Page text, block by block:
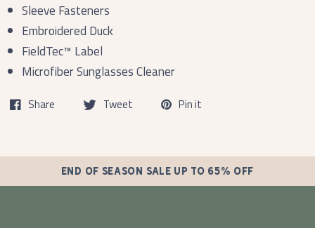
Sleeve Fasteners
Embroidered Duck
FieldTec™ Label
Microfiber Sunglasses Cleaner
Share Tweet Pin it
END OF SEASON SALE UP TO 65% OFF